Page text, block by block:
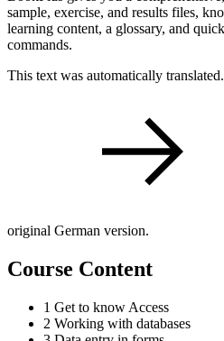
sample, exercise, and results files,
learning content, a glossary, and
commands.
This text was automatically
original German version.
Course Content
1 Get to know Access
2 Working with databases